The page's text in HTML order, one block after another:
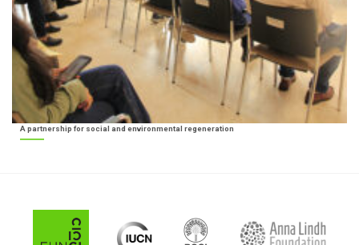
A partnership for social and environmental regeneration